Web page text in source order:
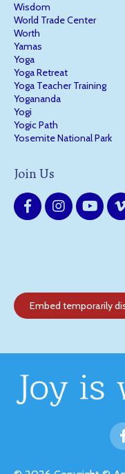
Wisdom
World Trade Center
Worth
Yamas
Yoga
Yoga Retreat
Yoga Teacher Training
Yogananda
Yogi
Yogic Path
Yosemite National Park
Join Us